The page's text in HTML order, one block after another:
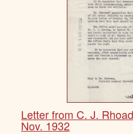
Letter from C. J.
Nov. 1932